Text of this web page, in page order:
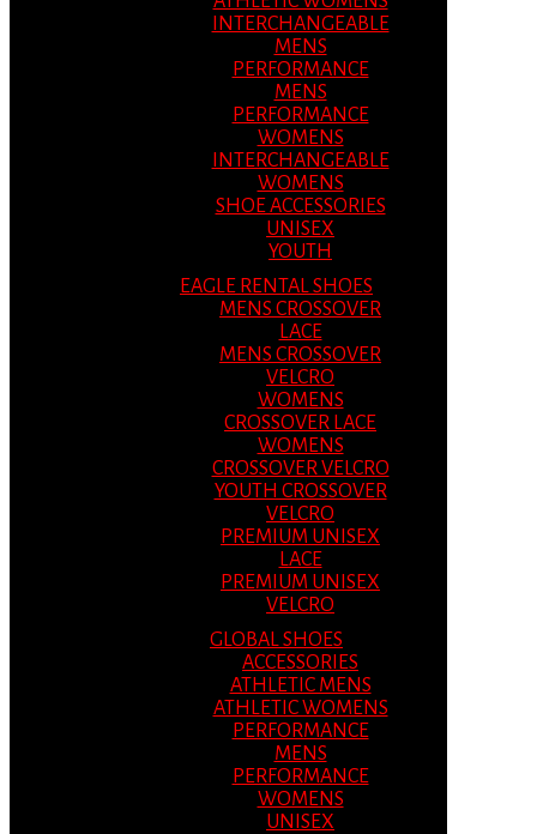
INTERCHANGEABLE
MENS
PERFORMANCE
MENS
PERFORMANCE
WOMENS
INTERCHANGEABLE
WOMENS
SHOE ACCESSORIES
UNISEX
YOUTH
EAGLE RENTAL SHOES
MENS CROSSOVER
LACE
MENS CROSSOVER
VELCRO
WOMENS
CROSSOVER LACE
WOMENS
CROSSOVER VELCRO
YOUTH CROSSOVER
VELCRO
PREMIUM UNISEX
LACE
PREMIUM UNISEX
VELCRO
GLOBAL SHOES
ACCESSORIES
ATHLETIC MENS
ATHLETIC WOMENS
PERFORMANCE
MENS
PERFORMANCE
WOMENS
UNISEX